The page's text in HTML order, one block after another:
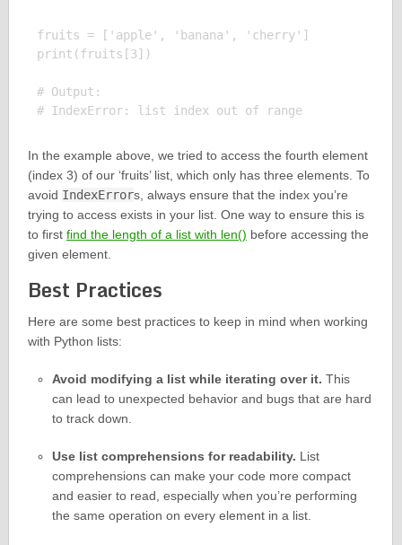
fruits = ['apple', 'banana', 'cherry']
print(fruits[3])
# Output:
# IndexError: list index out of range
In the example above, we tried to access the fourth element
(index 3) of our ‘fruits’ list, which only has three elements. To
avoid IndexErrors, always ensure that the index you’re
trying to access exists in your list. One way to ensure this is
to first find the length of a list with len() before accessing the
given element.
Best Practices
Here are some best practices to keep in mind when working
with Python lists:
Avoid modifying a list while iterating over it. This
can lead to unexpected behavior and bugs that are hard
to track down.
Use list comprehensions for readability. List
comprehensions can make your code more compact
and easier to read, especially when you’re performing
the same operation on every element in a list.